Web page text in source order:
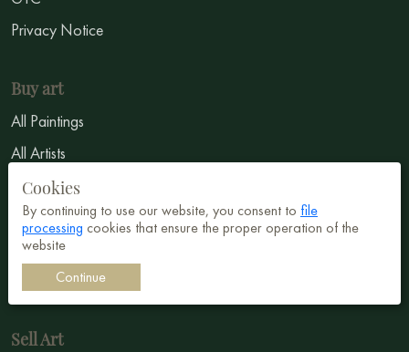
Privacy Notice
Buy art
All Paintings
All Artists
Abstract
Surrealism
Impressionism
Symbolism
Sell Art
Cookies
By continuing to use our website, you consent to file
processing cookies that ensure the proper operation of the
website
Continue